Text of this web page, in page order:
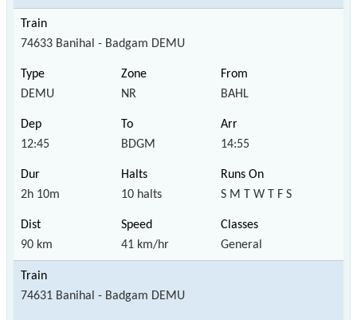
74633 Banihal - Badgam DEMU
DEMU NR BAHL
12:45 BDGM 14:55
2h 10m 10 halts S M T W T F S
90 km 41 km/hr General
74631 Banihal - Badgam DEMU